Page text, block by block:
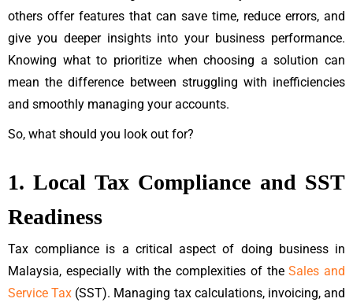
others offer features that can save time, reduce errors, and
give you deeper insights into your business performance.
Knowing what to prioritize when choosing a solution can
mean the difference between struggling with inefficiencies
and smoothly managing your accounts.
So, what should you look out for?
1. Local Tax Compliance and SST
Readiness
Tax compliance is a critical aspect of doing business in
Malaysia, especially with the complexities of theSales and
Service Tax (SST). Managing tax calculations, invoicing, and